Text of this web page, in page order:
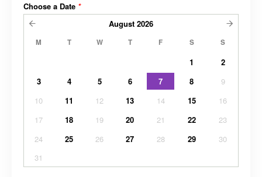
Choose a Date *
August 2026
M T W T F S S
1
2
3
4 5 6 7 8
9
10
11 12 13 14 15
16
17
18 19 20 21 22
23
24
25 26 27 28 29
30
31